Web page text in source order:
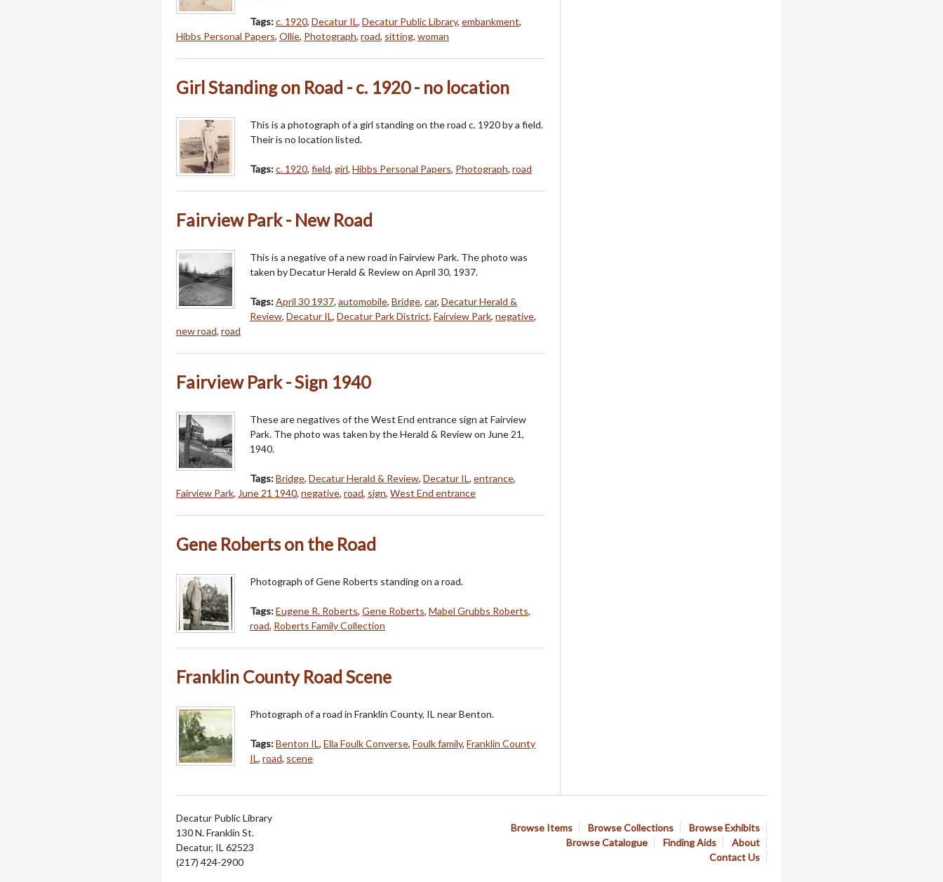
Tags:c. 1920, Decatur IL, Decatur Public Library, embankment,
Hibbs Personal Papers, Ollie, Photograph, road, sitting, woman
Girl Standing on Road - c. 1920 - no location
This is a photograph of a girl standing on the road c. 1920 by a field.
Their is no location listed.
Tags:c. 1920, field, girl, Hibbs Personal Papers, Photograph, road
Fairview Park - New Road
This is a negative of a new road in Fairview Park. The photo was
taken by Decatur Herald & Review on April 30, 1937.
Tags:April 30 1937, automobile, Bridge, car, Decatur Herald &
Review, Decatur IL, Decatur Park District, Fairview Park, negative,
new road, road
Fairview Park - Sign 1940
These are negatives of the West End entrance sign at Fairview
Park. The photo was taken by the Herald & Review on June 21,
1940.
Tags:Bridge, Decatur Herald & Review, Decatur IL, entrance,
Fairview Park, June 21 1940, negative, road, sign, West End entrance
Gene Roberts on the Road
Photograph of Gene Roberts standing on a road.
Tags:Eugene R. Roberts, Gene Roberts, Mabel Grubbs Roberts,
road, Roberts Family Collection
Franklin County Road Scene
Photograph of a road in Franklin County, IL near Benton.
Tags:Benton IL, Ella Foulk Converse, Foulk family, Franklin County
IL, road, scene
Browse Items Browse Collections
Browse Exhibits
Browse Catalogue
Finding Aids
About
Contact Us
Decatur Public Library
130 N. Franklin St.
Decatur, IL 62523
(217) 424-2900